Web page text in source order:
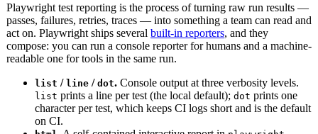
Playwright test reporting is the process of turning raw run results —
passes, failures, retries, traces — into something a team can read and
act on. Playwright ships several built-in reporters, and they
compose: you can run a console reporter for humans and a machine-
readable one for tools in the same run.
list / line / dot. Console output at three verbosity levels.
list prints a line per test (the local default); dot prints one
character per test, which keeps CI logs short and is the default
on CI.